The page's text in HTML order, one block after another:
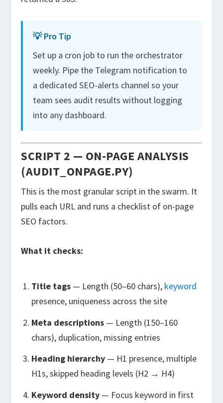
💡 Pro Tip
Set up a cron job to run the orchestrator
weekly. Pipe the Telegram notification to
a dedicated SEO-alerts channel so your
team sees audit results without logging
into any dashboard.
SCRIPT 2 — ON-PAGE ANALYSIS
(AUDIT_ONPAGE.PY)
This is the most granular script in the swarm. It
pulls each URL and runs a checklist of on-page
SEO factors.
What it checks:
Title tags— Length (50–60 chars), keyword
presence, uniqueness across the site
Meta descriptions— Length (150–160
chars), duplication, missing entries
Heading hierarchy— H1 presence, multiple
H1s, skipped heading levels (H2 → H4)
Keyword density— Focus keyword in first